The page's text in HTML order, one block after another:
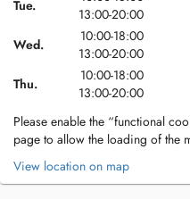
Tue.
13:00-20:00
Wed.
10:00-18:00
13:00-20:00
Thu.
10:00-18:00
13:00-20:00
Please enable the “functional
page to allow the loading of the
View location on map